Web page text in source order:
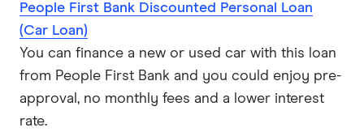
People First Bank Discounted Personal Loan
(Car Loan)
You can finance a new or used car with this loan
from People First Bank and you could enjoy pre-
approval, no monthly fees and a lower interest
rate.